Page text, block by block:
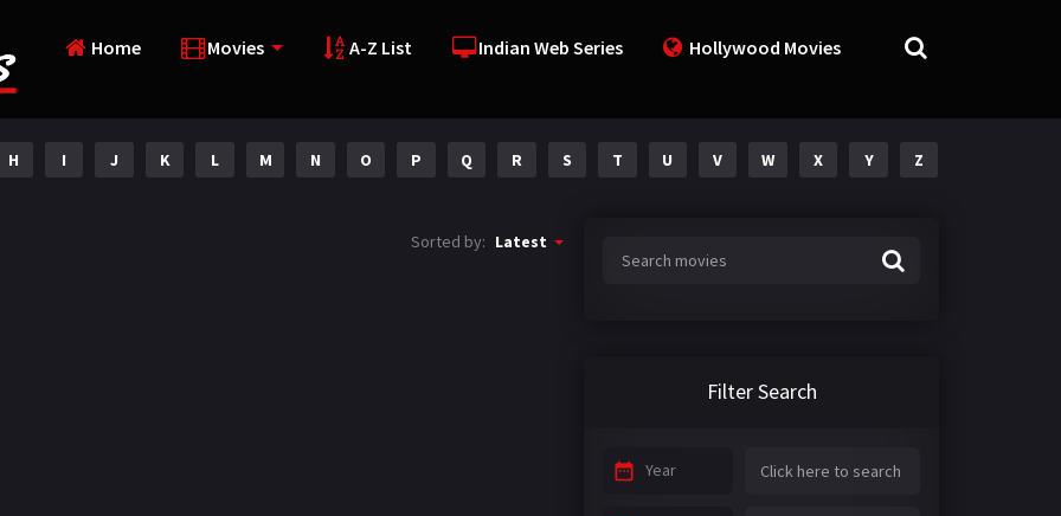
Home Movies A-Z List Indian Web Series Hollywood Movies
H I J K L M N O P Q R S T U V W X Y Z
Sorted by: Latest
Filter Search
Year